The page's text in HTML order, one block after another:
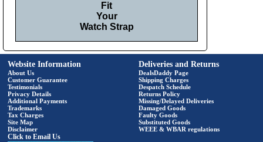
Fit
Your
Watch Strap
Website Information
About Us
Customer Guarantee
Testimonials
Privacy Details
Additional Payments
Trademarks
Tax Charges
Site Map
Disclaimer
Click to Email Us
Deliveries and Returns
DealsDaddy Page
Shipping Charges
Despatch Schedule
Returns Policy
Missing/Delayed Deliveries
Damaged Goods
Faulty Goods
Substituted Goods
WEEE & WBAR regulations